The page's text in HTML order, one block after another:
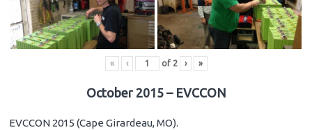
« ‹ of 2 › »
October 2015 – EVCCON
EVCCON 2015 (Cape Girardeau, MO).